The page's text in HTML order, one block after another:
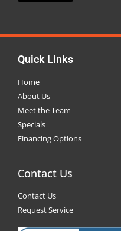
Quick Links
Home
About Us
Meet the Team
Specials
Financing Options
Contact Us
Contact Us
Request Service